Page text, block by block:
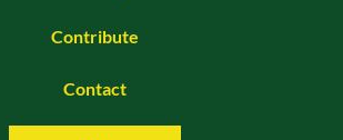
Contribute
Contact